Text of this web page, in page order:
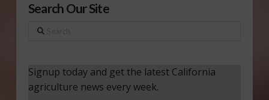
Search Our Site
Search